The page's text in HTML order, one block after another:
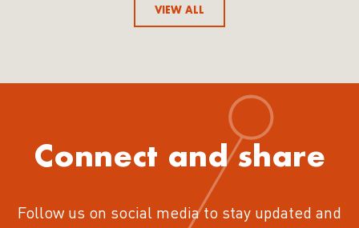
VIEW ALL
Connect and share
Follow us on social media to stay updated and